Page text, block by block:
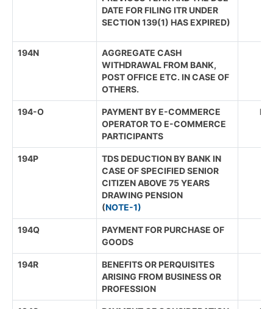
DATE FOR FILING ITR UNDER
SECTION 139(1) HAS EXPIRED)
194N
AGGREGATE CASH
WITHDRAWAL FROM BANK,
POST OFFICE ETC. IN CASE OF
OTHERS.
194-O
PAYMENT BY E-COMMERCE
OPERATOR TO E-COMMERCE
PARTICIPANTS
194P
TDS DEDUCTION BY BANK IN
CASE OF SPECIFIED SENIOR
CITIZEN ABOVE 75 YEARS
DRAWING PENSION
(NOTE-1)
194Q
PAYMENT FOR PURCHASE OF
GOODS
194R
BENEFITS OR PERQUISITES
ARISING FROM BUSINESS OR
PROFESSION